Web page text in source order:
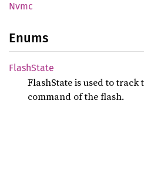
Nvmc
Enums
FlashState
FlashState is used to
command of the flash.